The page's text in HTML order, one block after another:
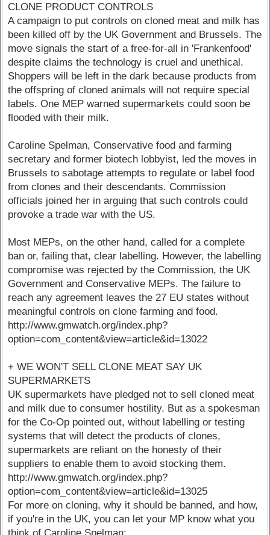
CLONE PRODUCT CONTROLS
A campaign to put controls on cloned meat and milk has
been killed off by the UK Government and Brussels. The
move signals the start of a free-for-all in 'Frankenfood'
despite claims the technology is cruel and unethical.
Shoppers will be left in the dark because products from
the offspring of cloned animals will not require special
labels. One MEP warned supermarkets could soon be
flooded with their milk.
Caroline Spelman, Conservative food and farming
secretary and former biotech lobbyist, led the moves in
Brussels to sabotage attempts to regulate or label food
from clones and their descendants. Commission
officials joined her in arguing that such controls could
provoke a trade war with the US.
Most MEPs, on the other hand, called for a complete
ban or, failing that, clear labelling. However, the labelling
compromise was rejected by the Commission, the UK
Government and Conservative MEPs. The failure to
reach any agreement leaves the 27 EU states without
meaningful controls on clone farming and food.
http://www.gmwatch.org/index.php?
option=com_content&view=article&id=13022
+ WE WON'T SELL CLONE MEAT SAY UK
SUPERMARKETS
UK supermarkets have pledged not to sell cloned meat
and milk due to consumer hostility. But as a spokesman
for the Co-Op pointed out, without labelling or testing
systems that will detect the products of clones,
supermarkets are reliant on the honesty of their
suppliers to enable them to avoid stocking them.
http://www.gmwatch.org/index.php?
option=com_content&view=article&id=13025
For more on cloning, why it should be banned, and how,
if you're in the UK, you can let your MP know what you